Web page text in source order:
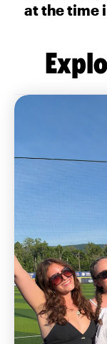
at the time